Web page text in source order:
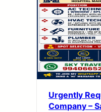
Urgently
Company –